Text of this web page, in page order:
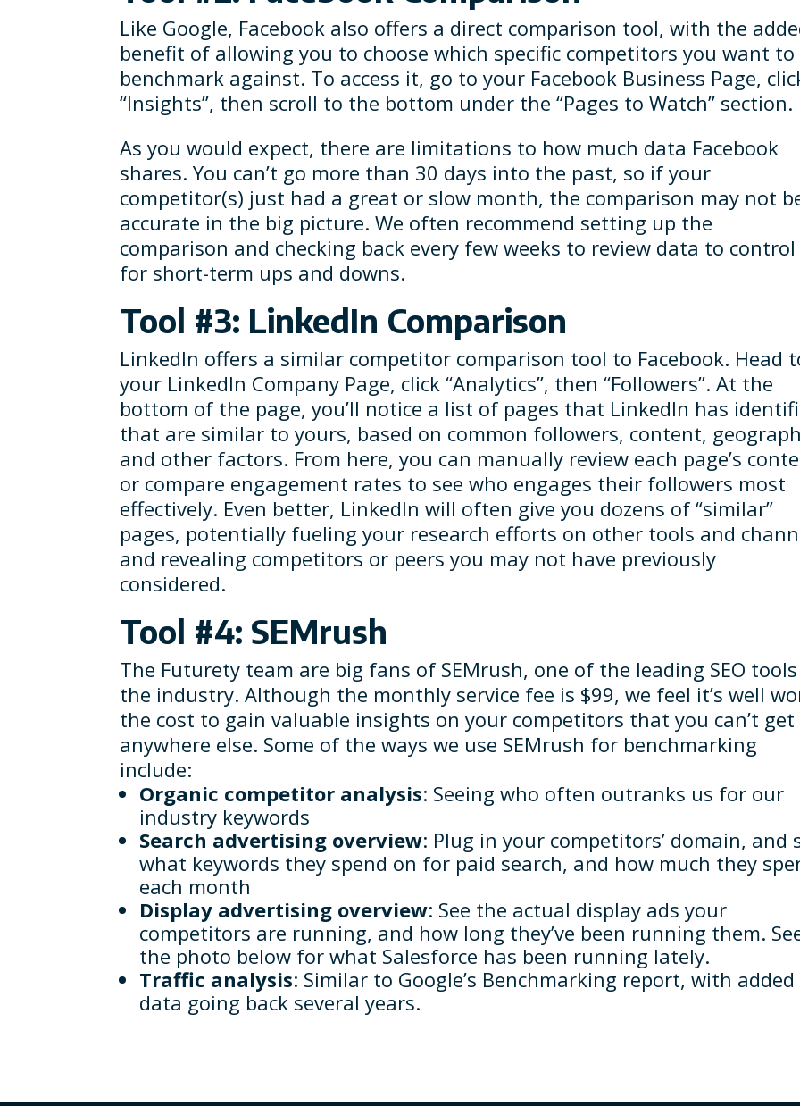
Like Google, Facebook also offers a direct comparison tool, with the
benefit of allowing you to choose which specific competitors you want to
benchmark against. To access it, go to your Facebook Business Page,
“Insights”, then scroll to the bottom under the “Pages to Watch” section.
As you would expect, there are limitations to how much data Facebook
shares. You can’t go more than 30 days into the past, so if your
competitor(s) just had a great or slow month, the comparison may not
accurate in the big picture. We often recommend setting up the
comparison and checking back every few weeks to review data to control
for short-term ups and downs.
Tool #3: LinkedIn Comparison
LinkedIn offers a similar competitor comparison tool to Facebook. Head
your LinkedIn Company Page, click “Analytics”, then “Followers”. At the
bottom of the page, you’ll notice a list of pages that LinkedIn has
that are similar to yours, based on common followers, content,
and other factors. From here, you can manually review each page’s
or compare engagement rates to see who engages their followers most
effectively. Even better, LinkedIn will often give you dozens of “similar”
pages, potentially fueling your research efforts on other tools and
and revealing competitors or peers you may not have previously
considered.
Tool #4: SEMrush
The Futurety team are big fans of SEMrush, one of the leading SEO
the industry. Although the monthly service fee is $99, we feel it’s well
the cost to gain valuable insights on your competitors that you can’t get
anywhere else. Some of the ways we use SEMrush for benchmarking
include:
Organic competitor analysis: Seeing who often outranks us for our
industry keywords
Search advertising overview: Plug in your competitors’ domain, and
what keywords they spend on for paid search, and how much they
each month
Display advertising overview: See the actual display ads your
competitors are running, and how long they’ve been running them.
the photo below for what Salesforce has been running lately.
Traffic analysis: Similar to Google’s Benchmarking report, with added
data going back several years.